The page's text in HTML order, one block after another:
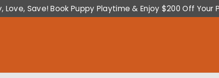
Love, Save! Book Puppy Playtime & Enjoy $200 Off Your